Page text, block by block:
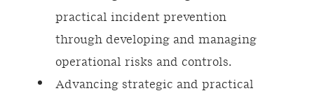
practical incident prevention
through developing and managing
operational risks and controls.
Advancing strategic and practical